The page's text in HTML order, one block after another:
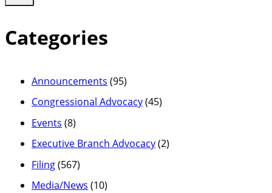
Categories
Announcements (95)
Congressional Advocacy(45)
Events (8)
Executive Branch Advocacy(2)
Filing(567)
Media/News (10)